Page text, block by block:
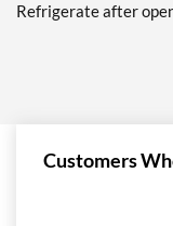
Refrigerate after
Customers